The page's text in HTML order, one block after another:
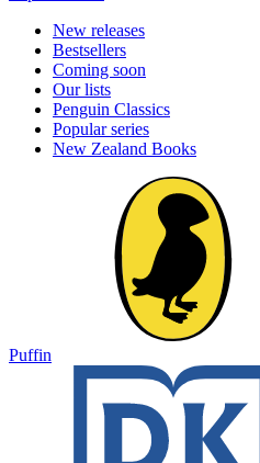
New releases
Bestsellers
Coming soon
Our lists
Penguin Classics
Popular series
New Zealand Books
Puffin